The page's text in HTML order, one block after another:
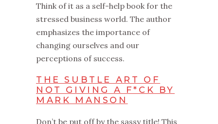
Think of it as a self-help book for the
stressed business world. The author
emphasizes the importance of
changing ourselves and our
perceptions of success.
THE SUBTLE ART OF
NOT GIVING A F*CK BY
MARK MANSON
Don’t be put off by the sassy title! This